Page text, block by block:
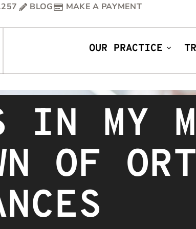
BLOG MAKE A PAYMENT
OUR PRACTICE
IN MY
OF